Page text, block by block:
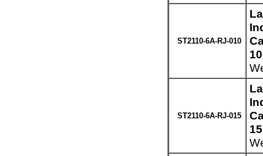
ST2110-6A-RJ-010
ST2110-6A-RJ-015